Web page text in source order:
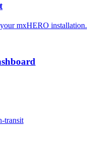
mxHERO installation.
transit